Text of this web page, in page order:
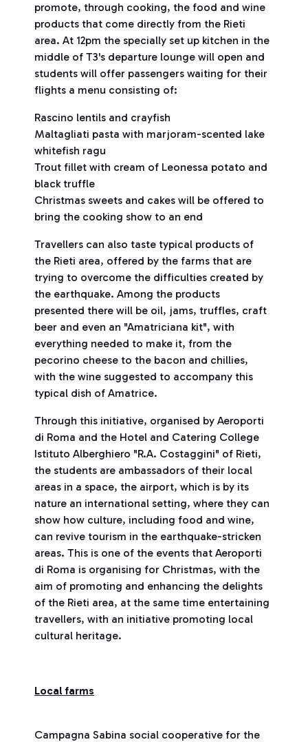
promote, through cooking, the food and wine
products that come directly from the Rieti
area. At 12pm the specially set up kitchen in the
middle of T3's departure lounge will open and
students will offer passengers waiting for their
flights a menu consisting of:
Rascino lentils and crayfish
Maltagliati pasta with marjoram-scented lake
whitefish ragu
Trout fillet with cream of Leonessa potato and
black truffle
Christmas sweets and cakes will be offered to
bring the cooking show to an end
Travellers can also taste typical products of
the Rieti area, offered by the farms that are
trying to overcome the difficulties created by
the earthquake. Among the products
presented there will be oil, jams, truffles, craft
beer and even an "Amatriciana kit", with
everything needed to make it, from the
pecorino cheese to the bacon and chillies,
with the wine suggested to accompany this
typical dish of Amatrice.
Through this initiative, organised by Aeroporti
di Roma and the Hotel and Catering College
Istituto Alberghiero "R.A. Costaggini" of Rieti,
the students are ambassadors of their local
areas in a space, the airport, which is by its
nature an international setting, where they can
show how culture, including food and wine,
can revive tourism in the earthquake-stricken
areas. This is one of the events that Aeroporti
di Roma is organising for Christmas, with the
aim of promoting and enhancing the delights
of the Rieti area, at the same time entertaining
travellers, with an initiative promoting local
cultural heritage.
Local farms
Campagna Sabina social cooperative for the